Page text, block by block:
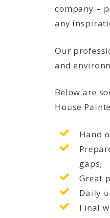
company –
any
Our
and
Below are
House
Hand
gaps;
Great
Daily
Final